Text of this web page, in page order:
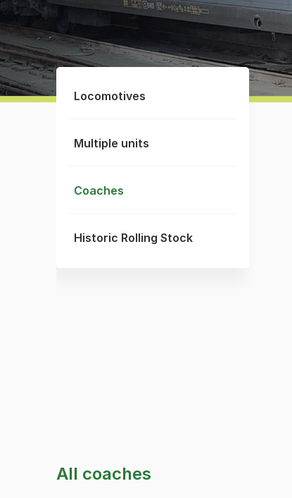
Locomotives
Multiple units
Coaches
Historic Rolling Stock
All coaches